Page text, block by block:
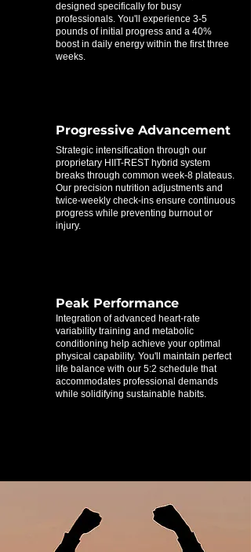
designed specifically for busy
professionals. You'll experience 3-5
pounds of initial progress and a 40%
boost in daily energy within the first three
weeks.
Progressive Advancement
Strategic intensification through our
proprietary HIIT-REST hybrid system
breaks through common week-8 plateaus.
Our precision nutrition adjustments and
twice-weekly check-ins ensure continuous
progress while preventing burnout or
injury.
Peak Performance
Integration of advanced heart-rate
variability training and metabolic
conditioning help achieve your optimal
physical capability. You'll maintain perfect
life balance with our 5:2 schedule that
accommodates professional demands
while solidifying sustainable habits.